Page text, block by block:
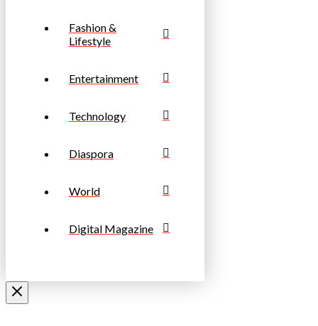
Fashion &
Lifestyle
Entertainment
Technology
Diaspora
World
Digital Magazine